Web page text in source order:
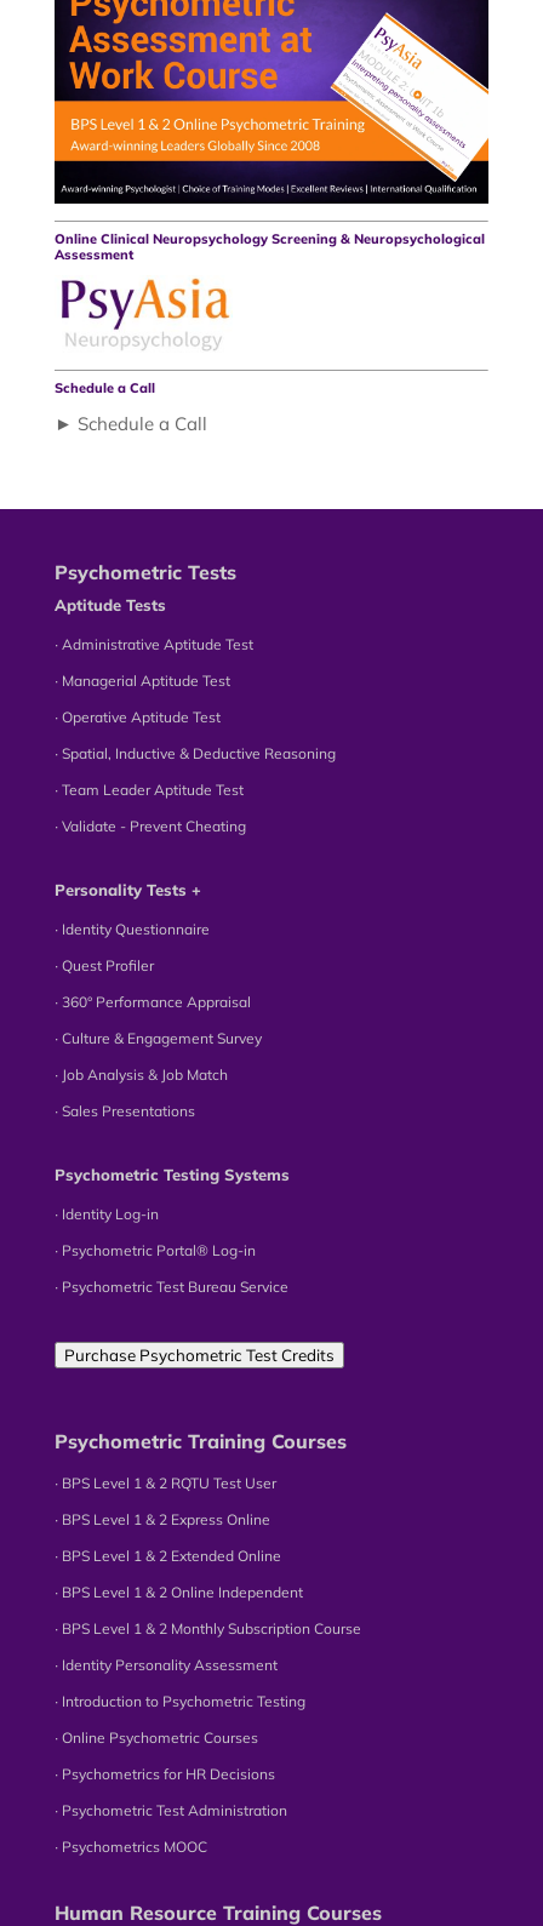
Online Clinical Neuropsychology Screening & Neuropsychological
Assessment
Schedule a Call
► Schedule a Call
Psychometric Tests
Aptitude Tests
∙ Administrative Aptitude Test
∙ Managerial Aptitude Test
∙ Operative Aptitude Test
∙ Spatial, Inductive & Deductive Reasoning
∙ Team Leader Aptitude Test
∙ Validate - Prevent Cheating
Personality Tests +
∙ Identity Questionnaire
∙ Quest Profiler
∙ 360° Performance Appraisal
∙ Culture & Engagement Survey
∙ Job Analysis & Job Match
∙ Sales Presentations
Psychometric Testing Systems
∙ Identity Log-in
∙ Psychometric Portal® Log-in
∙ Psychometric Test Bureau Service
Purchase Psychometric Test Credits
Psychometric Training Courses
∙ BPS Level 1 & 2 RQTU Test User
∙ BPS Level 1 & 2 Express Online
∙ BPS Level 1 & 2 Extended Online
∙ BPS Level 1 & 2 Online Independent
∙ BPS Level 1 & 2 Monthly Subscription Course
∙ Identity Personality Assessment
∙ Introduction to Psychometric Testing
∙ Online Psychometric Courses
∙ Psychometrics for HR Decisions
∙ Psychometric Test Administration
∙ Psychometrics MOOC
Human Resource Training Courses